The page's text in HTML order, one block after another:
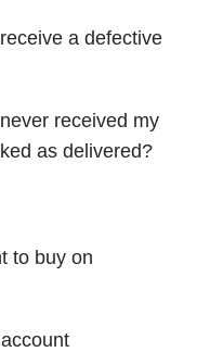
a defective
received my
as delivered?
to buy on